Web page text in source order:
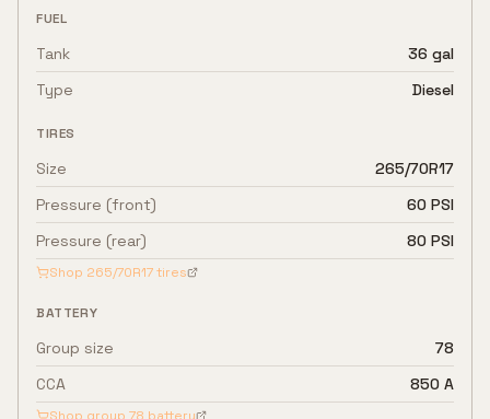
FUEL
Tank
36 gal
Type
Diesel
TIRES
Size
265/70R17
Pressure (front)
60 PSI
Pressure (rear)
80 PSI
Shop 265/70R17tires
BATTERY
Group size
78
CCA
850 A